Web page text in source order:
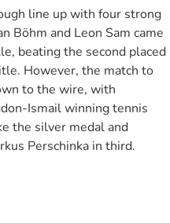
line up with four strong
Böhm and Leon Sam came
beating the second placed
However, the match to
to the wire, with
Ismail winning tennis
the silver medal and
Perschinka in third.